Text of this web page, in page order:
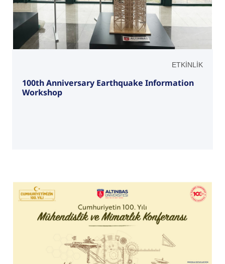
ETKİNLİK
100th Anniversary Earthquake Information
Workshop